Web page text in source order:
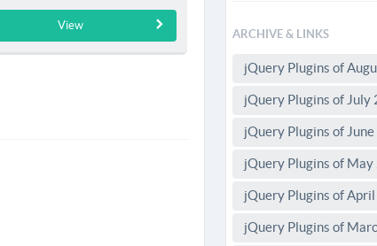
View
ARCHIVE & LINKS
jQuery Plugins of
jQuery Plugins of July
jQuery Plugins of
jQuery Plugins of
jQuery Plugins of
jQuery Plugins of